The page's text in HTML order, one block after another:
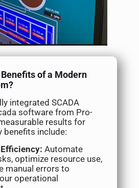
of a Modern
integrated SCADA
software from Pro-
results for
benefits include:
Automate
optimize resource use,
manual errors to
operational